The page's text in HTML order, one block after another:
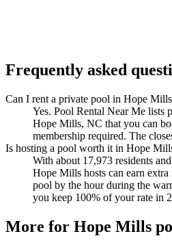
Frequently asked
Can I rent a private pool in Hope
Yes. Pool Rental Near Me lists
Hope Mills, NC that you can
membership required. The
Is hosting a pool worth it in Hope
With about 17,973 residents
Hope Mills hosts can earn
pool by the hour during the
you keep 100% of your rate in
More for Hope Mills